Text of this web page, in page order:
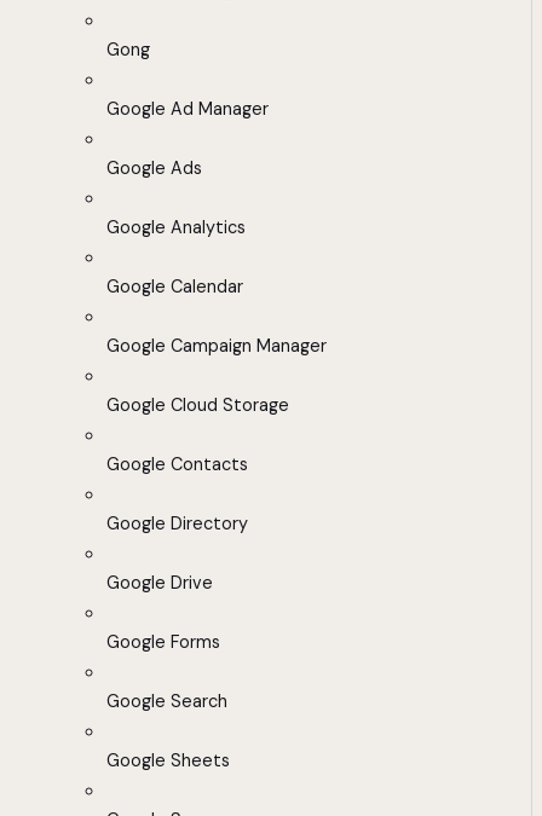
Gong
Google Ad Manager
Google Ads
Google Analytics
Google Calendar
Google Campaign Manager
Google Cloud Storage
Google Contacts
Google Directory
Google Drive
Google Forms
Google Search
Google Sheets